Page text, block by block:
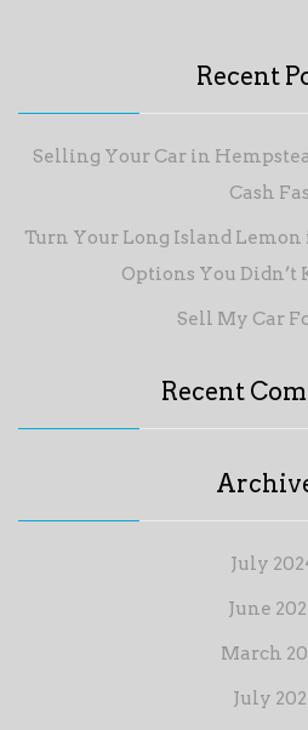
Recent
Selling Your Car in
Cash
Turn Your Long Island Lemon
Options You Didn’t
Sell My Car
Recent
July
June
March
July